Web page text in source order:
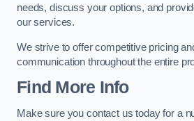
needs, discuss your options, and
our services.
We strive to offer competitive pricing
communication throughout the entire
Find More Info
Make sure you contact us today for a